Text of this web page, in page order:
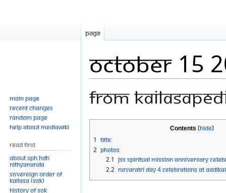
October 15
From
to
navigation
to
search
Contents
1 Title:
2 Photos
2.1 JSS Spiritual Mission Anniversary
2.2 Navaratri Day 4 Celebrations at
Page
Main page
Recent changes
Random page
Help about MediaWiki
Read First
About SPH.HDH
Nithyananda
Sovereign Order of
KAILASA (SOK)
History of SOK